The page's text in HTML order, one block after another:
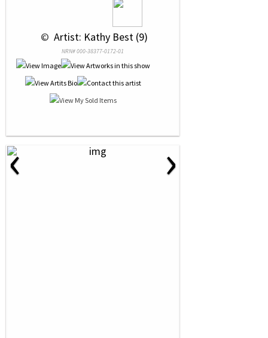
© Artist: Kathy Best (9)
NRN# 000-38377-0172-01
‹ ›